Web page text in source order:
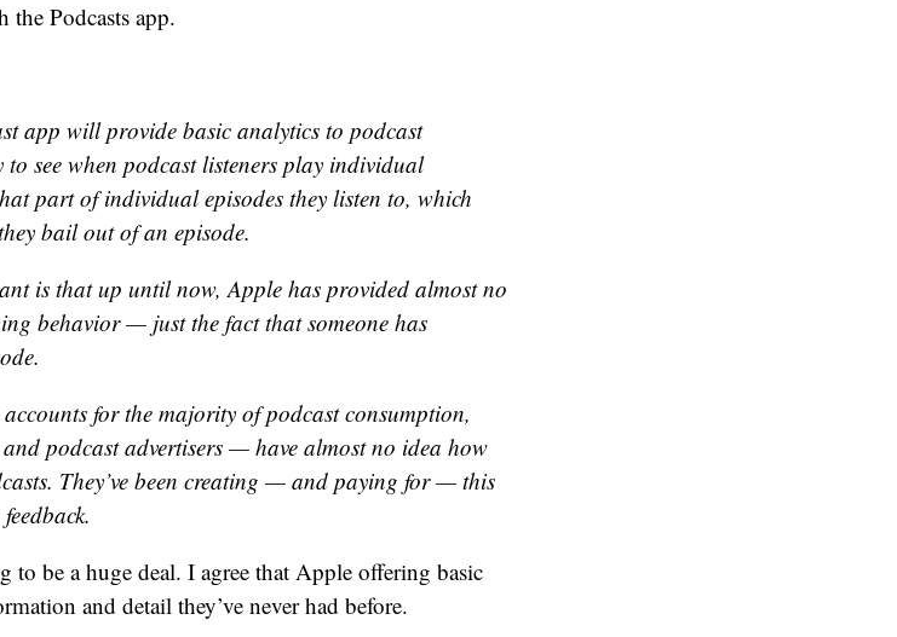
Podcasts app.
app will provide basic analytics to podcast
see when podcast listeners play individual
part of individual episodes they listen to, which
bail out of an episode.
is that up until now, Apple has provided almostno
behavior — just the fact that someone has
for the majority of podcast consumption,
podcast advertisers — have almost no idea how
They’ve been creating — and paying for — this
to be a huge deal. I agree that Apple offering basic
and detail they’ve never had before.